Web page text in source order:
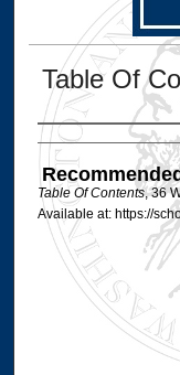
Table Of
Authors
Table Of Contents, 36
Available at: https://